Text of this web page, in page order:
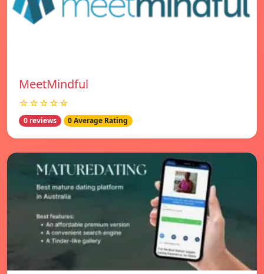
MeetMindful
☆☆☆☆☆
0 reviews 0 Average Rating